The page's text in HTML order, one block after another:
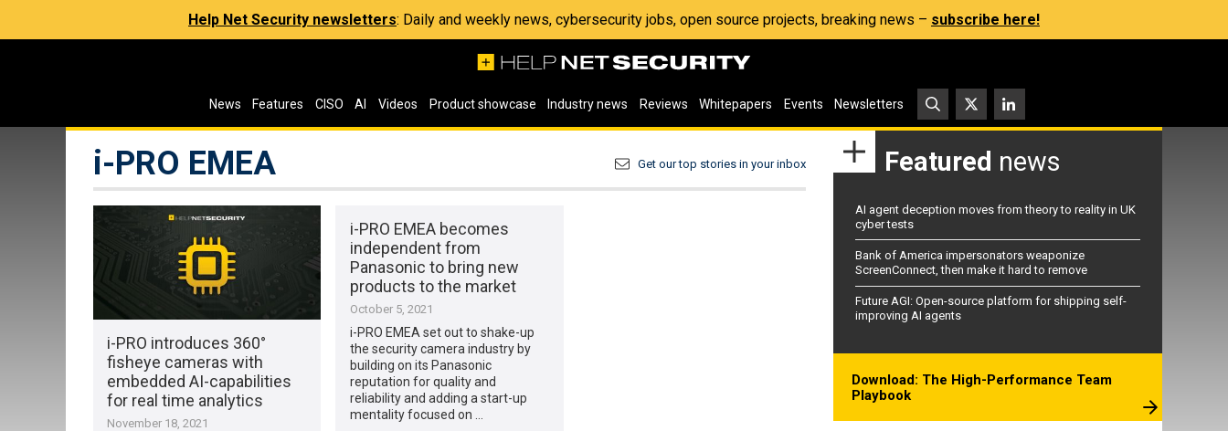
Help Net Security newsletters: Daily and weekly news, cybersecurity jobs, open source projects, breaking news – subscribe here!
News Features CISO AI Videos Product showcase Industry news Reviews Whitepapers Events Newsletters
i-PRO EMEA Get our top stories in your inbox
i-PRO introduces 360°
fisheye cameras with
embedded AI-capabilities
for real time analytics
November 18, 2021
i-PRO EMEA becomes
independent from
Panasonic to bring new
products to the market
October 5, 2021
i-PRO EMEA set out to shake-up
the security camera industry by
building on its Panasonic
reputation for quality and
reliability and adding a start-up
mentality focused on …
Featured news
AI agent deception moves from theory to reality in UK
cyber tests
Bank of America impersonators weaponize
ScreenConnect, then make it hard to remove
Future AGI: Open-source platform for shipping self-
improving AI agents
Download: The High-Performance Team
Playbook